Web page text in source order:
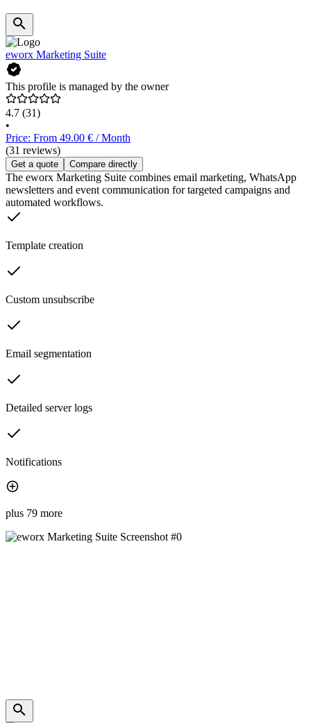
eworx Marketing Suite
This profile is managed by the owner
4.7 (31)
•
Price: From 49.00 € / Month
(31 reviews)
Get a quote Compare directly
The eworx Marketing Suite combines email marketing, WhatsApp
newsletters and event communication for targeted campaigns and
automated workflows.
Template creation
Custom unsubscribe
Email segmentation
Detailed server logs
Notifications
plus 79 more